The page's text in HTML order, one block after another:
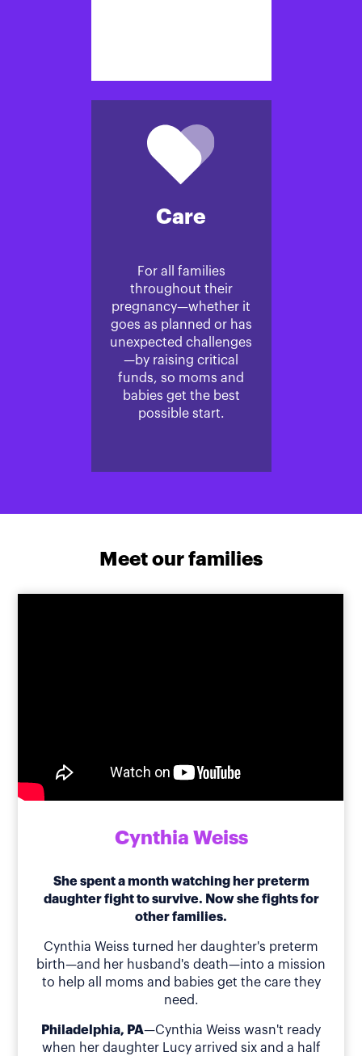
Care
For all families
throughout their
pregnancy—whether it
goes as planned or has
unexpected challenges
—by raising critical
funds, so moms and
babies get the best
possible start.
Meet our families
Cynthia Weiss
She spent a month watching her preterm
daughter fight to survive. Now she fights for
other families.
Cynthia Weiss turned her daughter's preterm
birth—and her husband's death—into a mission
to help all moms and babies get the care they
need.
Philadelphia, PA—Cynthia Weiss wasn't ready
when her daughter Lucy arrived six and a half